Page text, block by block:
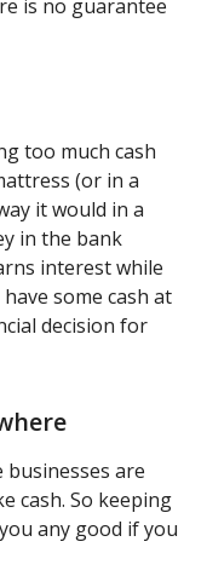
is no guarantee
too much cash
(or in a
it would in a
in the bank
interest while
some cash at
decision for
are
cash. So keeping
any good if you